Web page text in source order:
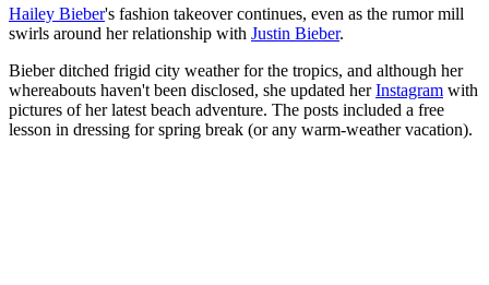
Hailey Bieber's fashion takeover continues, even as the rumor mill
swirls around her relationship with Justin Bieber.
Bieber ditched frigid city weather for the tropics, and although her
whereabouts haven't been disclosed, she updated herInstagram with
pictures of her latest beach adventure. The posts included a free
lesson in dressing for spring break (or any warm-weather vacation).